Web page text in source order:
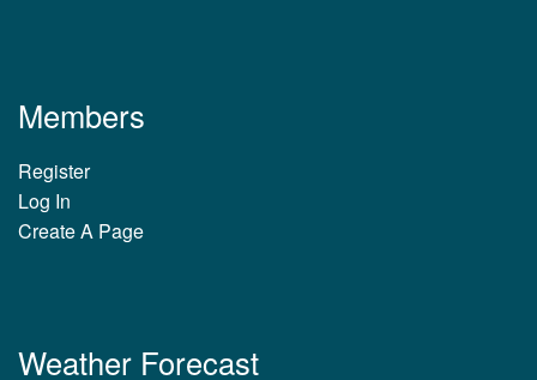
Members
Register
Log In
Create A Page
Weather Forecast